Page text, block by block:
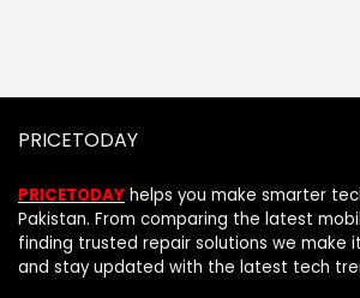
PRICETODAY
PRICETODAY helps you make smarter
Pakistan. From comparing the latest
finding trusted repair solutions we make
and stay updated with the latest tech